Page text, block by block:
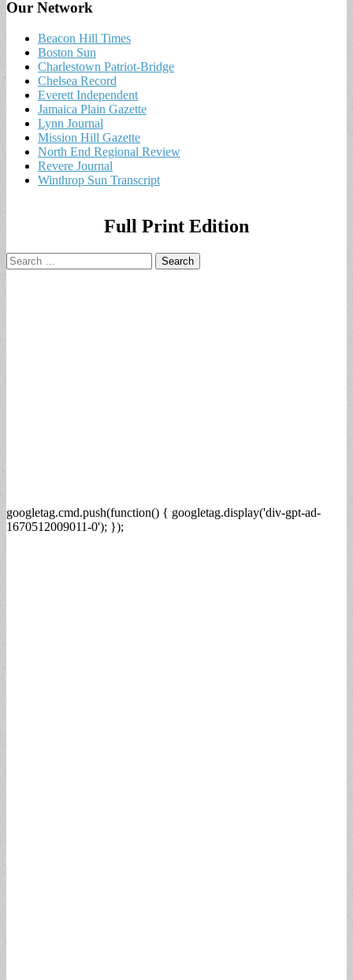
Our Network
Beacon Hill Times
Boston Sun
Charlestown Patriot-Bridge
Chelsea Record
Everett Independent
Jamaica Plain Gazette
Lynn Journal
Mission Hill Gazette
North End Regional Review
Revere Journal
Winthrop Sun Transcript
Full Print Edition
Search
for:
googletag.cmd.push(function() { googletag.display('div-gpt-ad-
1670512009011-0'); });